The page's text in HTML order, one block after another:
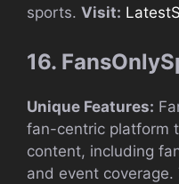
sports. Visit:
16.
Unique Features:
fan-centric platform
content, including
and event